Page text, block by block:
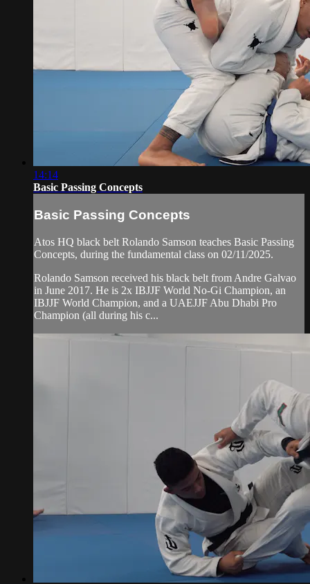
14:14
Basic Passing Concepts
Basic Passing Concepts
Atos HQ black belt Rolando Samson teaches Basic Passing
Concepts, during the fundamental class on 02/11/2025.
Rolando Samson received his black belt from Andre Galvao
in June 2017. He is 2x IBJJF World No-Gi Champion, an
IBJJF World Champion, and a UAEJJF Abu Dhabi Pro
Champion (all during his c...